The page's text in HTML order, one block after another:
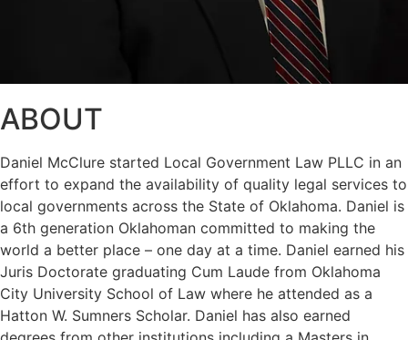
ABOUT
Daniel McClure started Local Government Law PLLC in an
effort to expand the availability of quality legal services to
local governments across the State of Oklahoma. Daniel is
a 6th generation Oklahoman committed to making the
world a better place – one day at a time. Daniel earned his
Juris Doctorate graduating Cum Laude from Oklahoma
City University School of Law where he attended as a
Hatton W. Sumners Scholar. Daniel has also earned